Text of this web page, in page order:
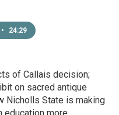
• 24:29
of Callais decision;
on sacred antique
Nicholls State is making